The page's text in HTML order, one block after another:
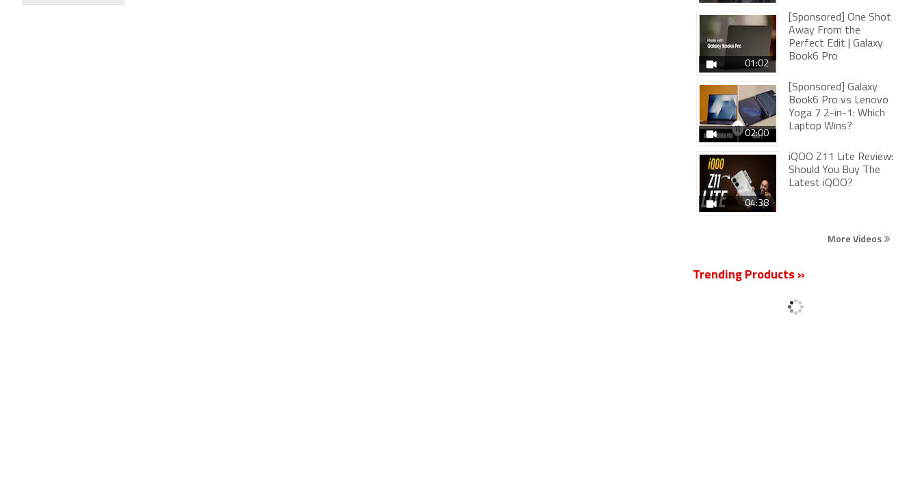
01:02
[Sponsored] One Shot
Away From the
Perfect Edit | Galaxy
Book6 Pro
02:00
[Sponsored] Galaxy
Book6 Pro vs Lenovo
Yoga 7 2-in-1: Which
Laptop Wins?
04:38
iQOO Z11 Lite Review:
Should You Buy The
Latest iQOO?
More Videos
Trending Products »